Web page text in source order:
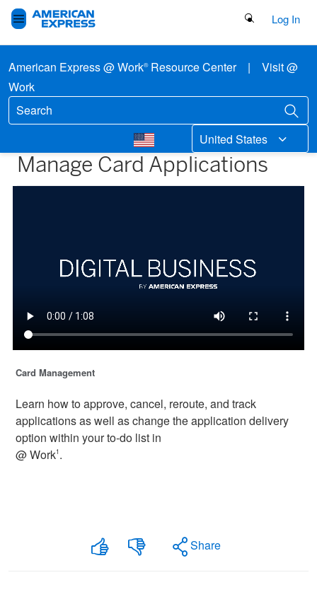
Search Button
Log In
American Express @ Work®Resource Center| Visit @
Work
United States
Manage Card Applications
Card Management
Learn how to approve, cancel, reroute, and track
applications as well as change the application delivery
option within your to-do list in
@ Work1 .
Share